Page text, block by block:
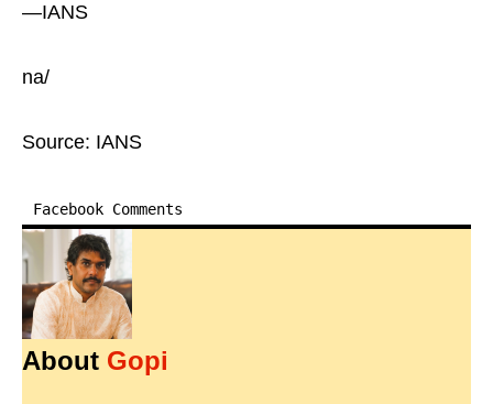
—IANS
na/
Source: IANS
Facebook Comments
About Gopi